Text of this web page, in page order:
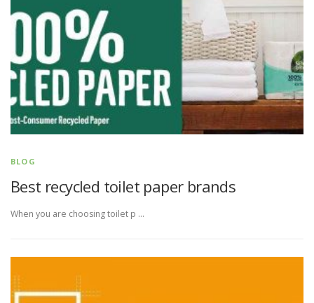
BLOG
Best recycled toilet paper brands
When you are choosing toilet p …